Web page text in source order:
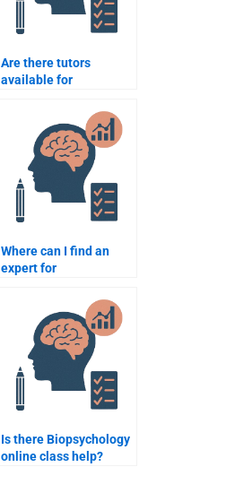
Are there tutors
available for
Where can I find an
expert for
Is there Biopsychology
online class help?